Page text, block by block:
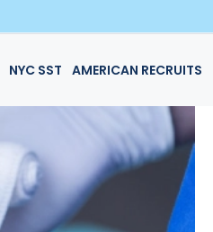
NYC SST AMERICAN RECRUITS